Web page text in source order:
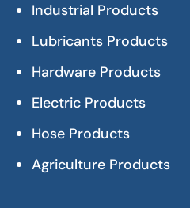
Industrial Products
Lubricants Products
Hardware Products
Electric Products
Hose Products
Agriculture Products